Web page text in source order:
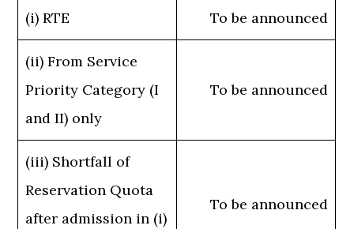
(i) RTE To be announced
(ii) From Service
Priority Category (I
and II) only
To be announced
(iii) Shortfall of
Reservation Quota
after admission in (i)
To be announced